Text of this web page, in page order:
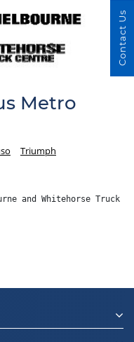
Metro
Triumph
and Whitehorse Truck
Contact Us